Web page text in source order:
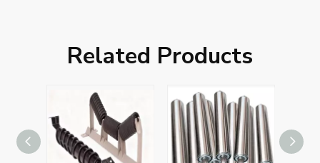
Related Products